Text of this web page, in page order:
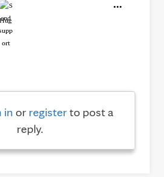
Hug
in or registerto post a
reply.